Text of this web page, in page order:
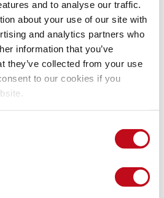
and to analyse our traffic.
about your use of our site with
and analytics partners who
information that you’ve
they’ve collected from your use
to our cookies if you
on the malicious link, it will send
attacker's server logs.
CVE-2023-0738 to refer to this issue